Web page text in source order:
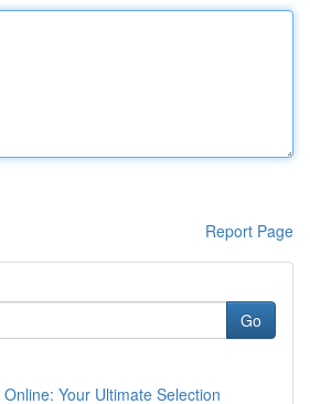
Report Page
Go
Your Ultimate Selection